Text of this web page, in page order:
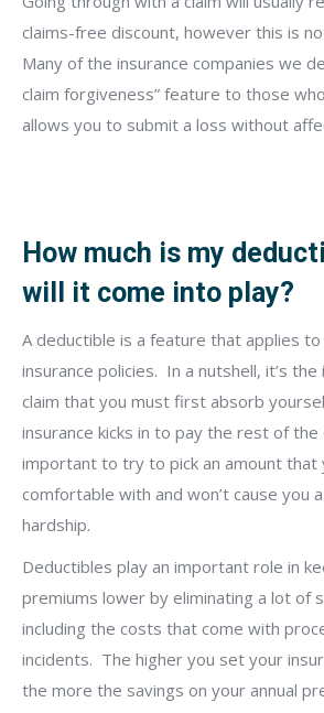
claims-free discount, however this is
Many of the insurance companies we
claim forgiveness” feature to those
allows you to submit a loss without
How much is my
will it come into play?
A deductible is a feature that applies to
insurance policies. In a nutshell, it’s
claim that you must first absorb
insurance kicks in to pay the rest of the
important to try to pick an amount that
comfortable with and won’t cause you
hardship.
Deductibles play an important role in
premiums lower by eliminating a lot of
including the costs that come with
incidents. The higher you set your
the more the savings on your annual